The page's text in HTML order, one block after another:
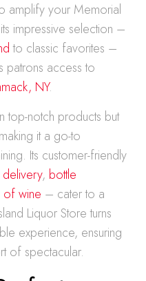
amplify your Memorial
impressive selection –
to classic favorites –
patrons access to
NY.
top-notch products but
it a go-to
Its customer-friendly
, bottle
of wine – cater to a
Liquor Store turns
experience, ensuring
of spectacular.